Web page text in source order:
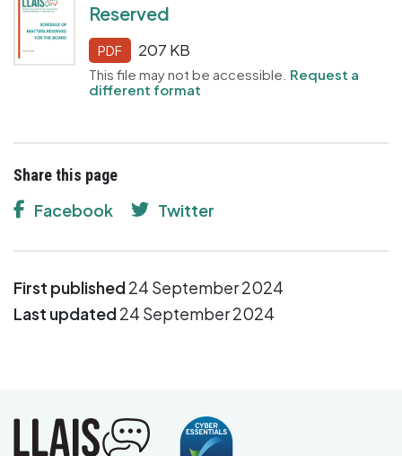
Reserved
PDF 207 KB
This file may not be accessible. Request a
different format
Share this page
Facebook Twitter
First published24 September 2024
Last updated24 September 2024